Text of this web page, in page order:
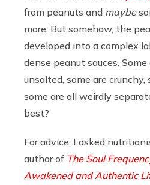
from peanuts and maybe
more. But somehow, the
developed into a complex
dense peanut sauces.
unsalted, some are crunchy,
some are all weirdly
best?
For advice, I asked
author of The Soul
Awakened and Authentic